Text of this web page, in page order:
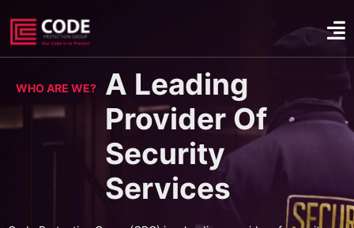
WHO ARE WE?
A Leading
Provider Of
Security
Services